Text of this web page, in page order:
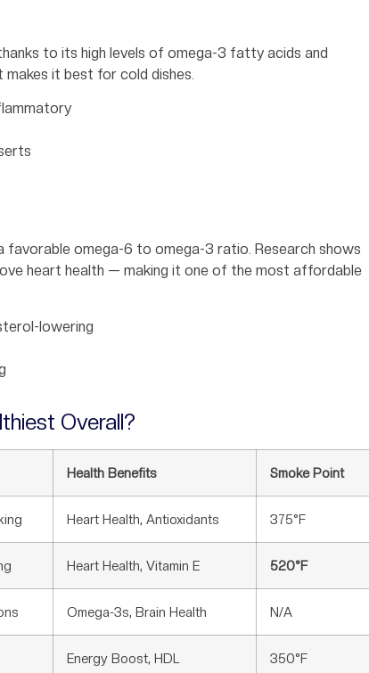
to its high levels of omega-3 fatty acids and
it best for cold dishes.
favorable omega-6 to omega-3 ratio. Research shows
heart health — making it one of the most affordable
lowering
Overall?
Health Benefits Smoke Point
Heart Health, Antioxidants 375°F
Heart Health, Vitamin E 520°F
Omega-3s, Brain Health N/A
Energy Boost, HDL 350°F